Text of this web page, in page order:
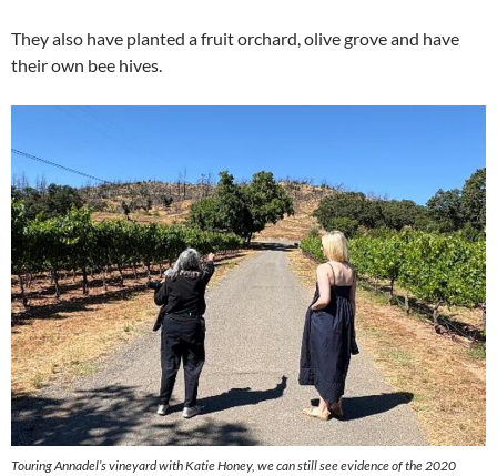
They also have planted a fruit orchard, olive grove and have
their own bee hives.
Touring Annadel’s vineyard with Katie Honey, we can still see evidence of the 2020